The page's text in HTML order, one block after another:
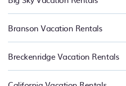
Branson Vacation Rentals
Breckenridge Vacation Rentals